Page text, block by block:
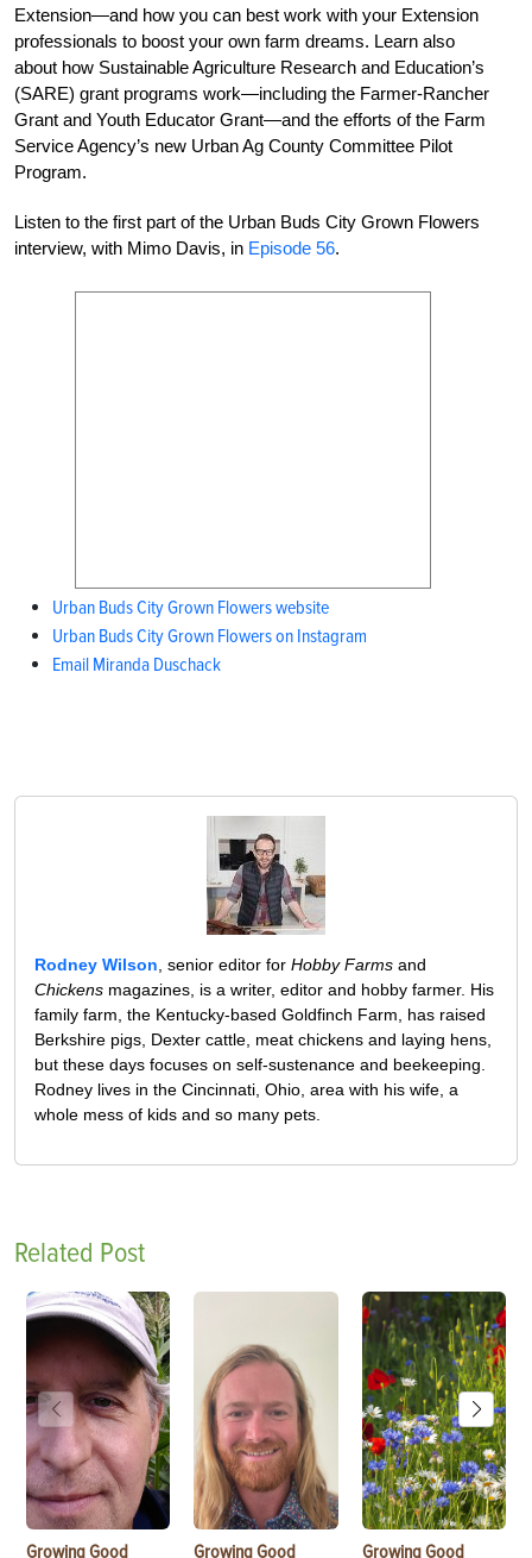
Extension—and how you can best work with your Extension
professionals to boost your own farm dreams. Learn also
about how Sustainable Agriculture Research and Education’s
(SARE) grant programs work—including the Farmer-Rancher
Grant and Youth Educator Grant—and the efforts of the Farm
Service Agency’s new Urban Ag County Committee Pilot
Program.
Listen to the first part of the Urban Buds City Grown Flowers
interview, with Mimo Davis, in Episode 56.
Urban Buds City Grown Flowers website
Urban Buds City Grown Flowers on Instagram
Email Miranda Duschack
Rodney Wilson , senior editor for Hobby Farms and
Chickens magazines, is a writer, editor and hobby farmer. His
family farm, the Kentucky-based Goldfinch Farm, has raised
Berkshire pigs, Dexter cattle, meat chickens and laying hens,
but these days focuses on self-sustenance and beekeeping.
Rodney lives in the Cincinnati, Ohio, area with his wife, a
whole mess of kids and so many pets.
Related Post
Growing Good Growing Good Growing Good